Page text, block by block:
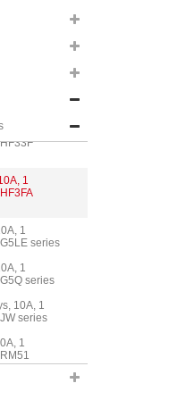
series
1
1
1
1
1
series
1
series
10A, 1
series
1